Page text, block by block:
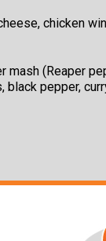
chicken
mash (Reaper
black pepper,